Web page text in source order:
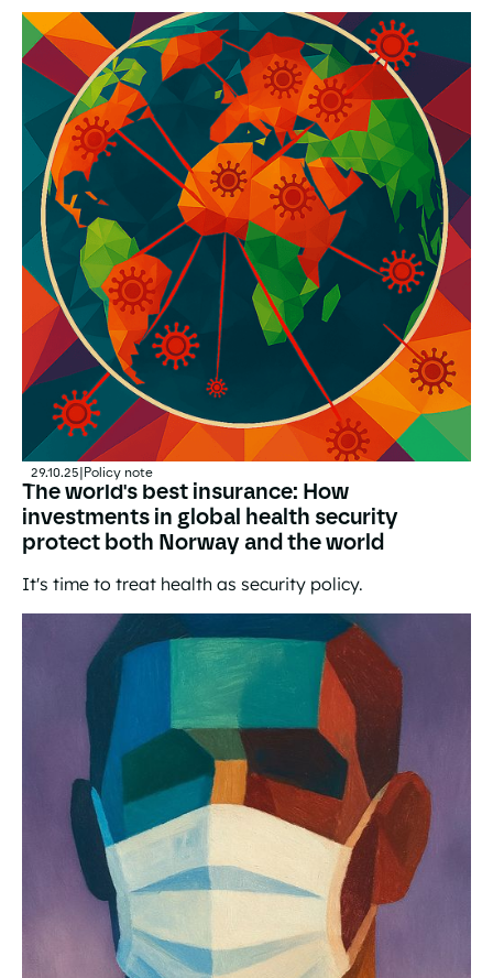
29.10.25 Policy note
The world's best insurance: How
investments in global health security
protect both Norway and the world
It's time to treat health as security policy.